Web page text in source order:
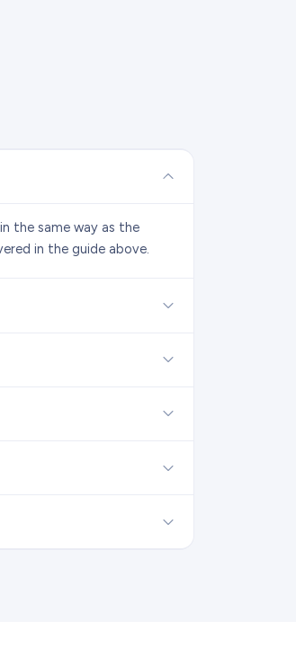
the same way as the
in the guide above.